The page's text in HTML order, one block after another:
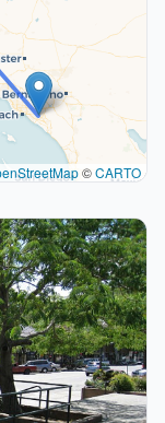
©CARTO